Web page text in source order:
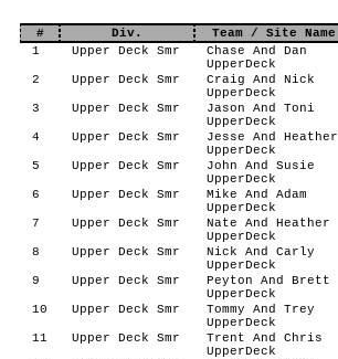
# Div. Team / Site Name
1
Upper Deck Smr
Chase And Dan
UpperDeck
2
Upper Deck Smr
Craig And Nick
UpperDeck
3
Upper Deck Smr
Jason And Toni
UpperDeck
4
Upper Deck Smr
Jesse And Heather
UpperDeck
5
Upper Deck Smr
John And Susie
UpperDeck
6
Upper Deck Smr
Mike And Adam
UpperDeck
7
Upper Deck Smr
Nate And Heather
UpperDeck
8
Upper Deck Smr
Nick And Carly
UpperDeck
9
Upper Deck Smr
Peyton And Brett
UpperDeck
10
Upper Deck Smr
Tommy And Trey
UpperDeck
11
Upper Deck Smr
Trent And Chris
UpperDeck